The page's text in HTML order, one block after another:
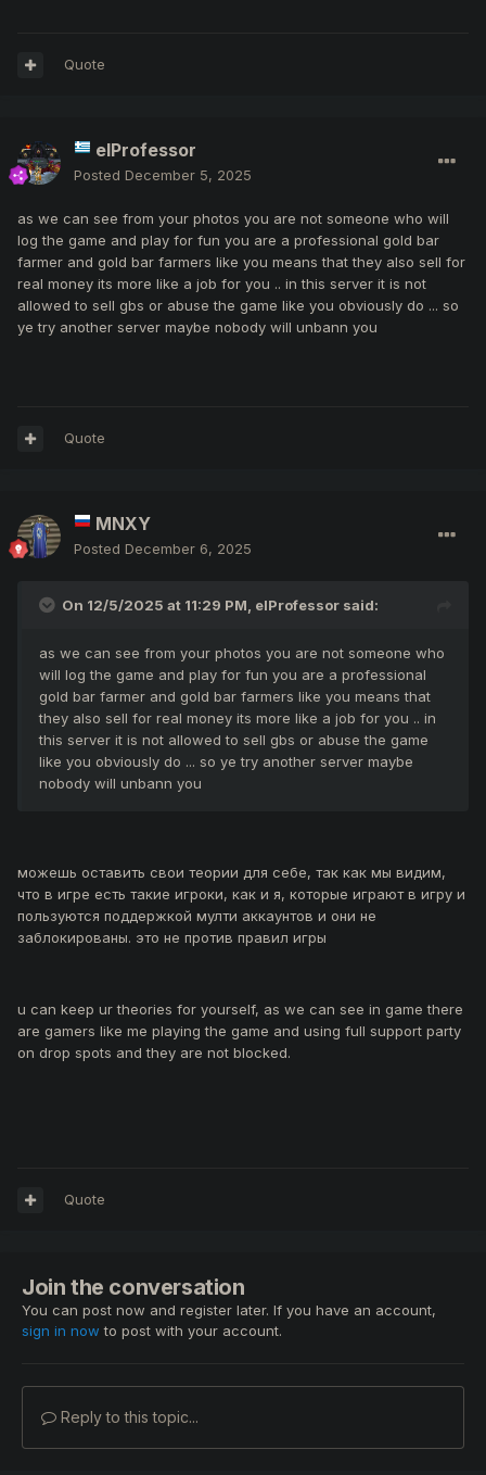
Quote
elProfessor
Posted December 5, 2025
as we can see from your photos you are not someone who will
log the game and play for fun you are a professional gold bar
farmer and gold bar farmers like you means that they also sell for
real money its more like a job for you .. in this server it is not
allowed to sell gbs or abuse the game like you obviously do ... so
ye try another server maybe nobody will unbann you
Quote
MNXY
Posted December 6, 2025
On 12/5/2025 at 11:29 PM, elProfessor said:
as we can see from your photos you are not someone who
will log the game and play for fun you are a professional
gold bar farmer and gold bar farmers like you means that
they also sell for real money its more like a job for you .. in
this server it is not allowed to sell gbs or abuse the game
like you obviously do ... so ye try another server maybe
nobody will unbann you
можешь оставить свои теории для себе, так как мы видим,
что в игре есть такие игроки, как и я, которые играют в игру и
пользуются поддержкой мулти аккаунтов и они не
заблокированы. это не против правил игры
u can keep ur theories for yourself, as we can see in game there
are gamers like me playing the game and using full support party
on drop spots and they are not blocked.
Quote
Join the conversation
You can post now and register later. If you have an account,
sign in now to post with your account.
Reply to this topic...